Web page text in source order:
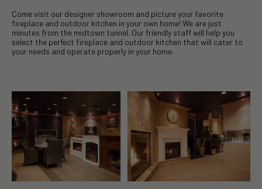
Come visit our designer showroom and picture your favorite
fireplace and outdoor kitchen in your own home! We are just
minutes from the midtown tunnel. Our friendly staff will help you
select the perfect fireplace and outdoor kitchen that will cater to
your needs and operate properly in your home.